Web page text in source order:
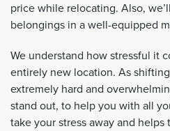
price while relocating. Also,
belongings in a well-equipped
We understand how stressful it
entirely new location. As
extremely hard and
stand out, to help you with all
take your stress away and